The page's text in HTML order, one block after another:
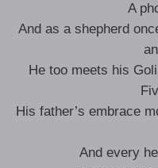
A
And as a shepherd
He too meets his
His father’s embrace
And every